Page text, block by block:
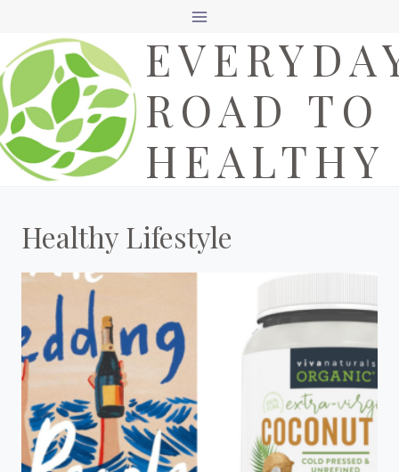
content
ROAD TO
HEALTHY
Healthy Lifestyle